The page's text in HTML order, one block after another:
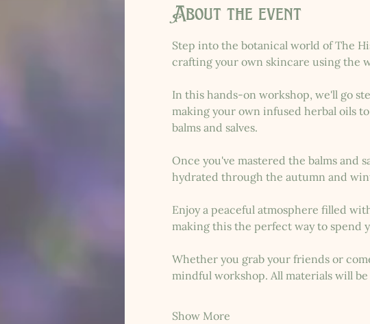
About the event
Step into the botanical world of The
crafting your own skincare using the
In this hands-on workshop, we'll go
making your own infused herbal oils
balms and salves.
Once you've mastered the balms and
hydrated through the autumn and
Enjoy a peaceful atmosphere filled
making this the perfect way to spend
Whether you grab your friends or
mindful workshop. All materials will
Show More